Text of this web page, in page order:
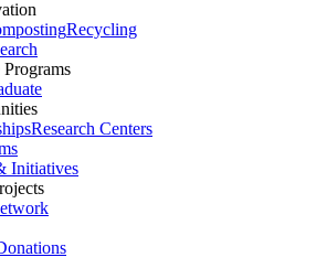
Recycling
Research Centers
Initiatives